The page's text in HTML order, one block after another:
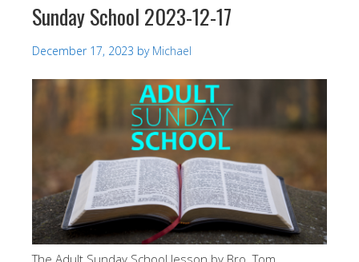
Sunday School 2023-12-17
December 17, 2023 by Michael
The Adult Sunday School lesson by Bro. Tom